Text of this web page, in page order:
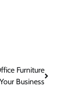
Furniture
Business